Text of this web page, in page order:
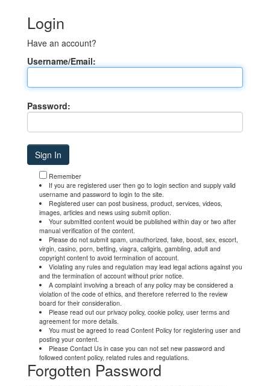
Login
Have an account?
Username/Email:
Password:
Remember
If you are registered user then go to login section and supply valid
username and password to login to the site.
Registered user can post business, product, services, videos,
images, articles and news using submit option.
Your submitted content would be published within day or two after
manual verification of the content.
Please do not submit spam, unauthorized, fake, boost, sex, escort,
virgin, casino, porn, betting, viagra, callgirls, gambling, adult and
copyright content to avoid termination of account.
Violating any rules and regulation may lead legal actions against you
and the termination of account without prior notice.
A complaint involving a breach of any policy may be considered a
violation of the code of ethics, and therefore referred to the review
board for their consideration.
Please read out our privacy policy, cookie policy, user terms and
agreement for more details.
You must be agreed to read Content Policy for registering user and
posting your content.
Please Contact Us in case you can not set new password and
followed content policy, related rules and regulations.
Forgotten Password